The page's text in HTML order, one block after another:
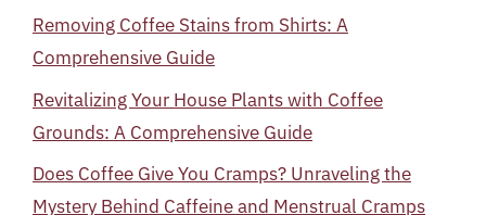
Removing Coffee Stains from Shirts: A
Comprehensive Guide
Revitalizing Your House Plants with Coffee
Grounds: A Comprehensive Guide
Does Coffee Give You Cramps? Unraveling the
Mystery Behind Caffeine and Menstrual Cramps